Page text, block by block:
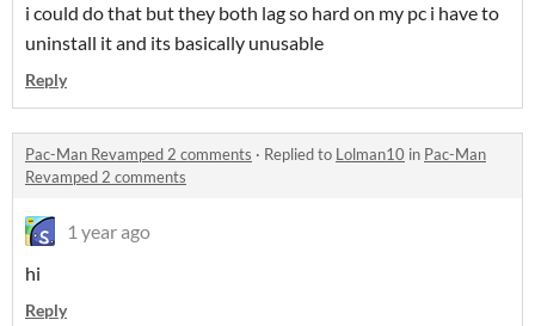
i could do that but they both lag so hard on my pc i have to
uninstall it and its basically unusable
Reply
Pac-Man Revamped 2 comments · Replied to Lolman10 in Pac-Man
Revamped 2 comments
1 year ago
hi
Reply